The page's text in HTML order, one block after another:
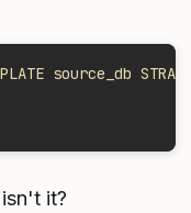
source_db
it?